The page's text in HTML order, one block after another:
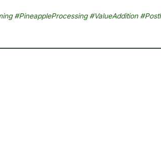
#PineappleProcessing #ValueAddition